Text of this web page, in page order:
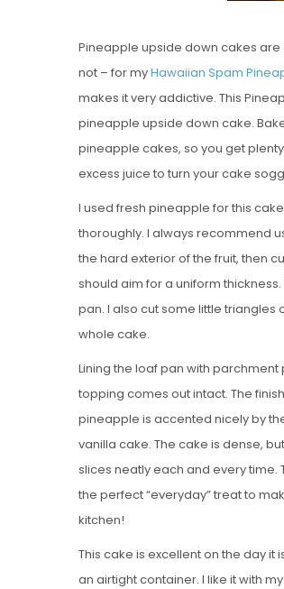
Pineapple upside down cakes
not – for myHawaiian Spam
makes it very addictive. This
pineapple upside down cake.
pineapple cakes, so you get
excess juice to turn your cake
I used fresh pineapple for this
thoroughly. I always recommend
the hard exterior of the fruit, then
should aim for a uniform
pan. I also cut some little
whole cake.
Lining the loaf pan with
topping comes out intact. The
pineapple is accented nicely by
vanilla cake. The cake is dense,
slices neatly each and every time.
the perfect “everyday” treat to
kitchen!
This cake is excellent on the day
an airtight container. I like it with